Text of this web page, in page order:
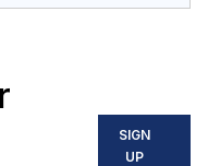
markets.
SIGN
UP